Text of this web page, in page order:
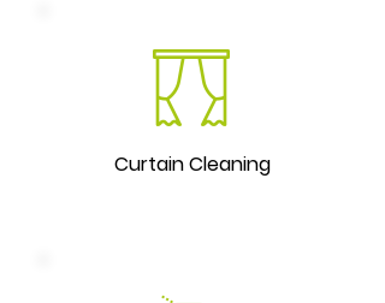
Curtain Cleaning